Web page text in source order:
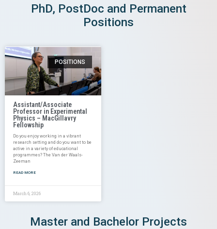
PhD, PostDoc and Permanent
Positions
POSITIONS
Assistant/Associate
Professor in Experimental
Physics – MacGillavry
Fellowship
Do you enjoy working in a vibrant
research setting and do you want to be
active in a variety of educational
programmes? The Van der Waals-
Zeeman
READ MORE
March 6, 2026
Master and Bachelor Projects